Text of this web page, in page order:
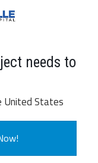
needs to
United States